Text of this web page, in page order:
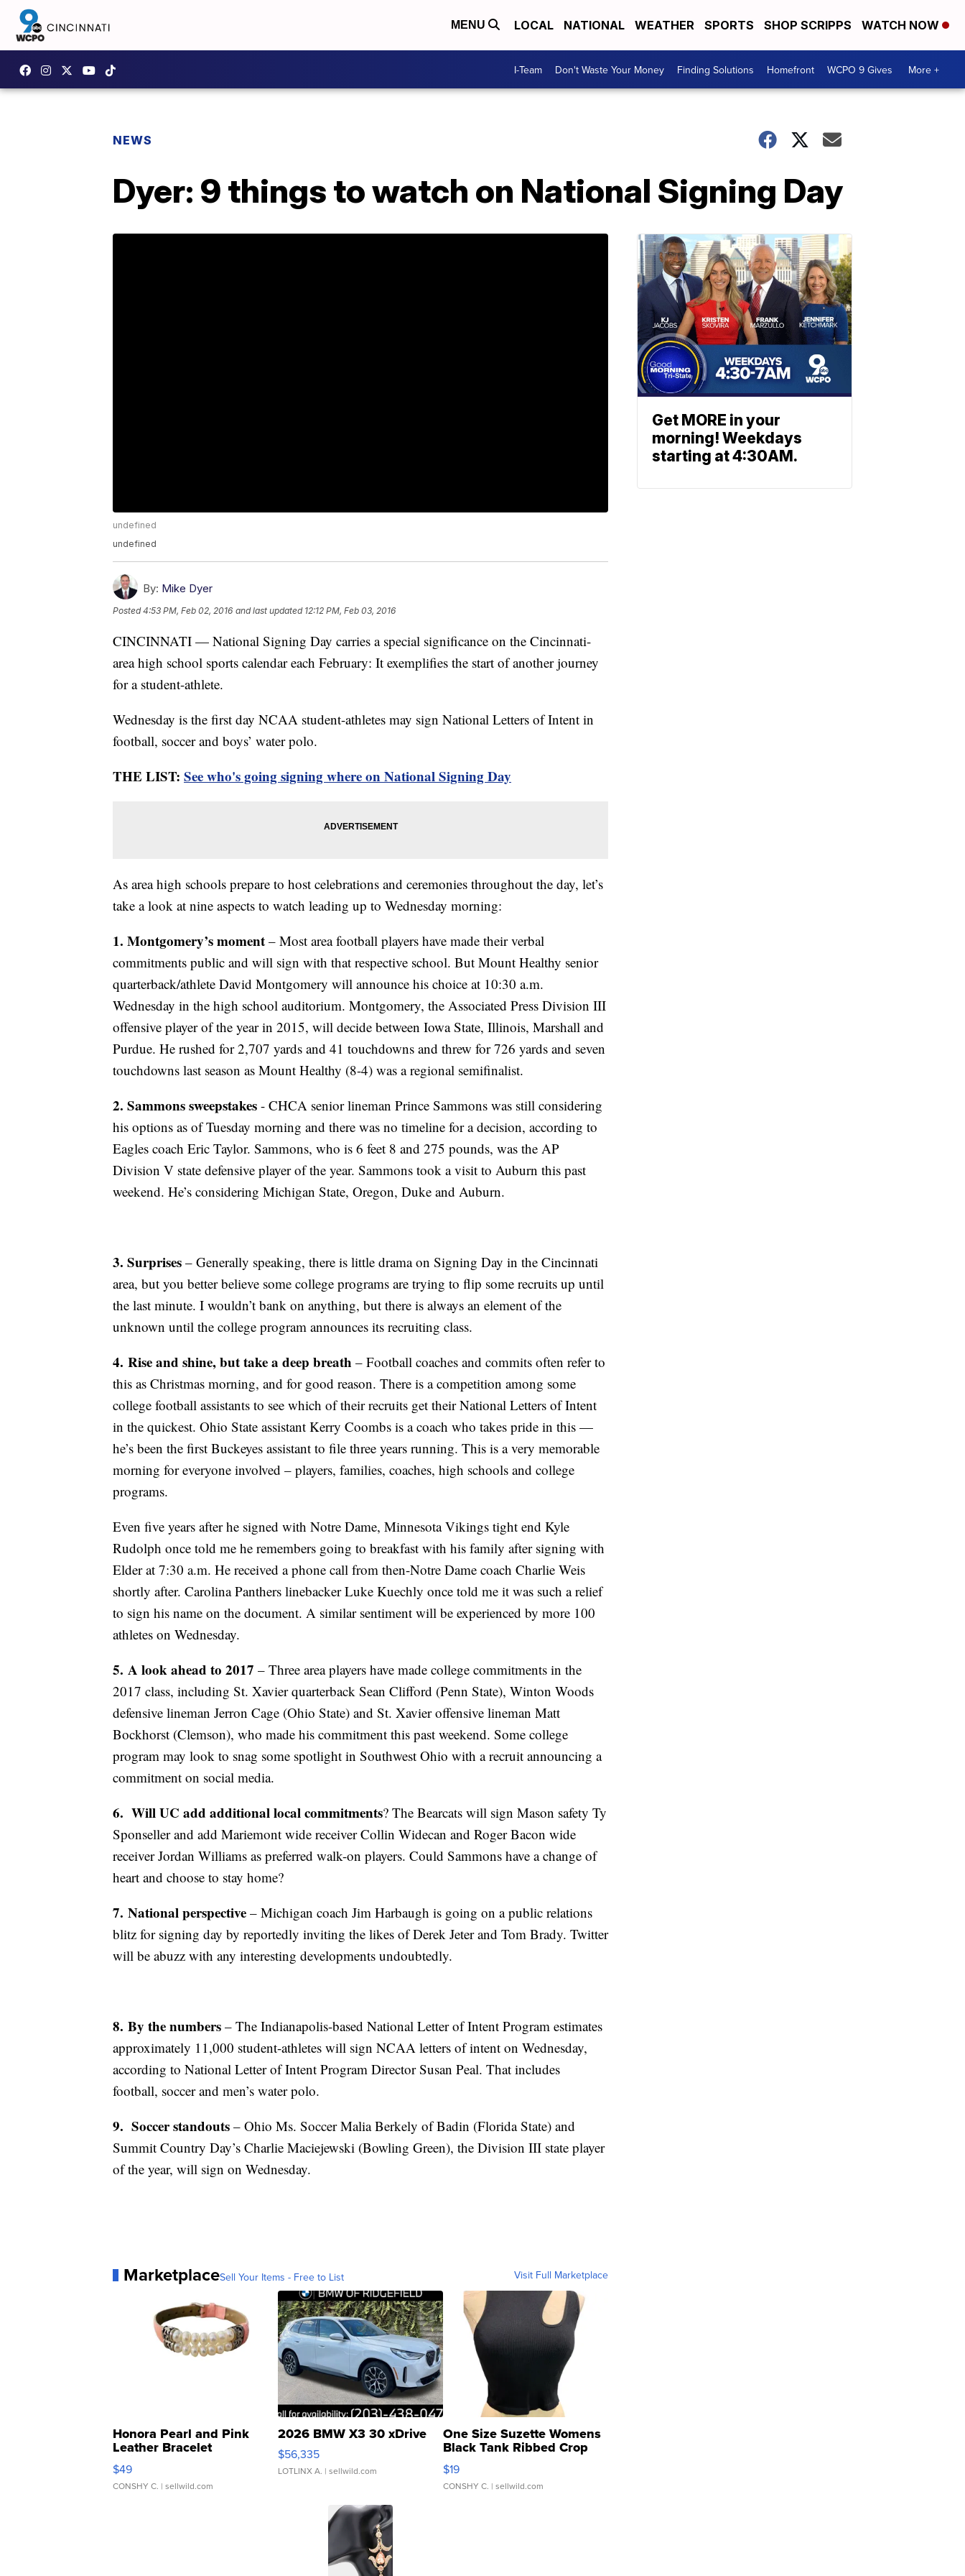
MENU LOCAL NATIONAL WEATHER SPORTS SHOP SCRIPPS WATCH NOW
I-Team Don't Waste Your Money Finding Solutions Homefront WCPO 9 Gives More +
NEWS
Dyer: 9 things to watch on National Signing Day
undefined
undefined
By: Mike Dyer
Posted4:53 PM, Feb 02, 2016 and last updated 12:12 PM, Feb 03, 2016
CINCINNATI — National Signing Day carries a special significance on the Cincinnati-
area high school sports calendar each February: It exemplifies the start of another journey
for a student-athlete.
Wednesday is the first day NCAA student-athletes may sign National Letters of Intent in
football, soccer and boys’ water polo.
THE LIST: See who's going signing where on National Signing Day
As area high schools prepare to host celebrations and ceremonies throughout the day, let’s
take a look at nine aspects to watch leading up to Wednesday morning:
1. Montgomery’s moment – Most area football players have made their verbal
commitments public and will sign with that respective school. But Mount Healthy senior
quarterback/athlete David Montgomery will announce his choice at 10:30 a.m.
Wednesday in the high school auditorium. Montgomery, the Associated Press Division III
offensive player of the year in 2015, will decide between Iowa State, Illinois, Marshall and
Purdue. He rushed for 2,707 yards and 41 touchdowns and threw for 726 yards and seven
touchdowns last season as Mount Healthy (8-4) was a regional semifinalist.
2. Sammons sweepstakes - CHCA senior lineman Prince Sammons was still considering
his options as of Tuesday morning and there was no timeline for a decision, according to
Eagles coach Eric Taylor. Sammons, who is 6 feet 8 and 275 pounds, was the AP
Division V state defensive player of the year. Sammons took a visit to Auburn this past
weekend. He’s considering Michigan State, Oregon, Duke and Auburn.
3. Surprises – Generally speaking, there is little drama on Signing Day in the Cincinnati
area, but you better believe some college programs are trying to flip some recruits up until
the last minute. I wouldn’t bank on anything, but there is always an element of the
unknown until the college program announces its recruiting class.
4. Rise and shine, but take a deep breath – Football coaches and commits often refer to
this as Christmas morning, and for good reason. There is a competition among some
college football assistants to see which of their recruits get their National Letters of Intent
in the quickest. Ohio State assistant Kerry Coombs is a coach who takes pride in this —
he’s been the first Buckeyes assistant to file three years running. This is a very memorable
morning for everyone involved – players, families, coaches, high schools and college
programs.
Even five years after he signed with Notre Dame, Minnesota Vikings tight end Kyle
Rudolph once told me he remembers going to breakfast with his family after signing with
Elder at 7:30 a.m. He received a phone call from then-Notre Dame coach Charlie Weis
shortly after. Carolina Panthers linebacker Luke Kuechly once told me it was such a relief
to sign his name on the document. A similar sentiment will be experienced by more 100
athletes on Wednesday.
5. A look ahead to 2017 – Three area players have made college commitments in the
2017 class, including St. Xavier quarterback Sean Clifford (Penn State), Winton Woods
defensive lineman Jerron Cage (Ohio State) and St. Xavier offensive lineman Matt
Bockhorst (Clemson), who made his commitment this past weekend. Some college
program may look to snag some spotlight in Southwest Ohio with a recruit announcing a
commitment on social media.
6. Will UC add additional local commitments? The Bearcats will sign Mason safety Ty
Sponseller and add Mariemont wide receiver Collin Widecan and Roger Bacon wide
receiver Jordan Williams as preferred walk-on players. Could Sammons have a change of
heart and choose to stay home?
7. National perspective – Michigan coach Jim Harbaugh is going on a public relations
blitz for signing day by reportedly inviting the likes of Derek Jeter and Tom Brady. Twitter
will be abuzz with any interesting developments undoubtedly.
8. By the numbers – The Indianapolis-based National Letter of Intent Program estimates
approximately 11,000 student-athletes will sign NCAA letters of intent on Wednesday,
according to National Letter of Intent Program Director Susan Peal. That includes
football, soccer and men’s water polo.
9. Soccer standouts – Ohio Ms. Soccer Malia Berkely of Badin (Florida State) and
Summit Country Day’s Charlie Maciejewski (Bowling Green), the Division III state player
of the year, will sign on Wednesday.
MarketplaceSell Your Items - Free to List Visit Full Marketplace
Honora Pearl and Pink
Leather Bracelet
Adjustable Buckle Clo...
$49
CONSHY C. | sellwild.com
2026 BMW X3 30 xDrive
$56,335
LOTLINX A. | sellwild.com
One Size Suzette Womens
Black Tank Ribbed Crop
Asymmetrical ...
$19
CONSHY C. | sellwild.com
Get MORE in your
morning! Weekdays
starting at 4:30AM.